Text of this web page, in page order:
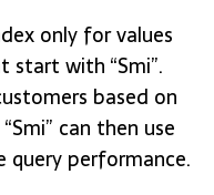
only for values
start with “Smi”.
based on
can then use
query performance.